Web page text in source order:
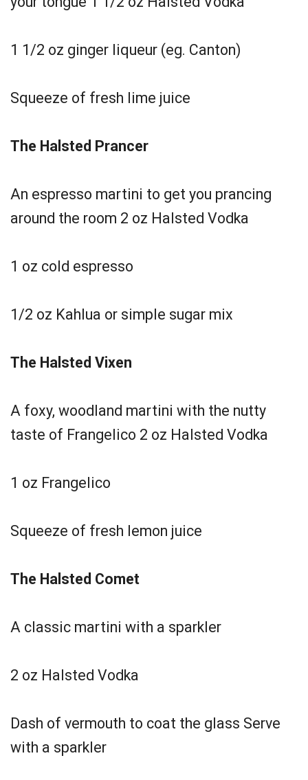
1 1/2 oz ginger liqueur (eg. Canton)
Squeeze of fresh lime juice
The Halsted Prancer
An espresso martini to get you prancing
around the room 2 oz Halsted Vodka
1 oz cold espresso
1/2 oz Kahlua or simple sugar mix
The Halsted Vixen
A foxy, woodland martini with the nutty
taste of Frangelico 2 oz Halsted Vodka
1 oz Frangelico
Squeeze of fresh lemon juice
The Halsted Comet
A classic martini with a sparkler
2 oz Halsted Vodka
Dash of vermouth to coat the glass Serve
with a sparkler